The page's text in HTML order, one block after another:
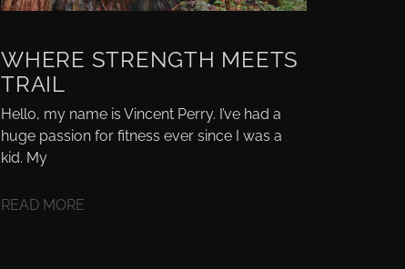
WHERE STRENGTH MEETS
TRAIL
Hello, my name is Vincent Perry. I’ve had a
huge passion for fitness ever since I was a
kid. My
READ MORE